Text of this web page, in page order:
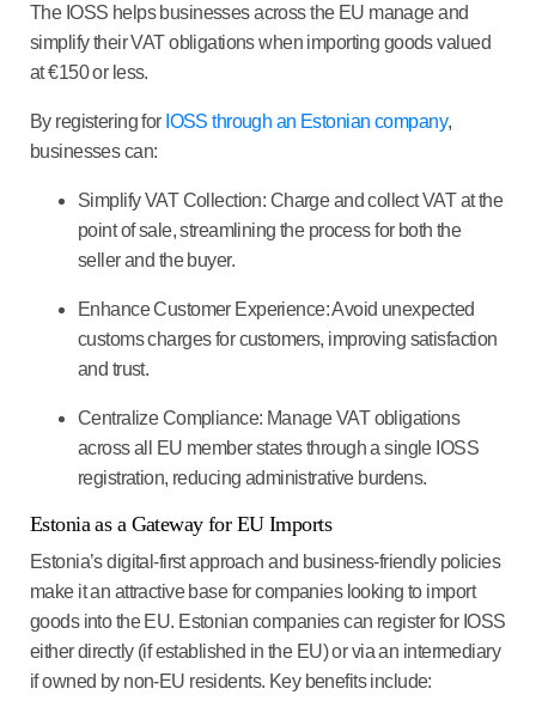
The IOSS helps businesses across the EU manage and
simplify their VAT obligations when importing goods valued
at €150 or less.
By registering for IOSS through an Estonian company,
businesses can:
Simplify VAT Collection: Charge and collect VAT at the
point of sale, streamlining the process for both the
seller and the buyer.
Enhance Customer Experience: Avoid unexpected
customs charges for customers, improving satisfaction
and trust.
Centralize Compliance: Manage VAT obligations
across all EU member states through a single IOSS
registration, reducing administrative burdens.
Estonia as a Gateway for EU Imports
Estonia’s digital-first approach and business-friendly policies
make it an attractive base for companies looking to import
goods into the EU. Estonian companies can register for IOSS
either directly (if established in the EU) or via an intermediary
if owned by non-EU residents. Key benefits include: